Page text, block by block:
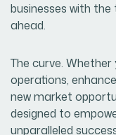
businesses with
ahead.
The curve.
operations,
new market
designed to
unparalleled